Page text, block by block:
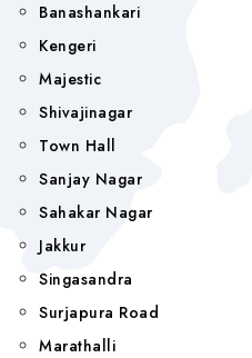
Banashankari
Kengeri
Majestic
Shivajinagar
Town Hall
Sanjay Nagar
Sahakar Nagar
Jakkur
Singasandra
Surjapura Road
Marathalli